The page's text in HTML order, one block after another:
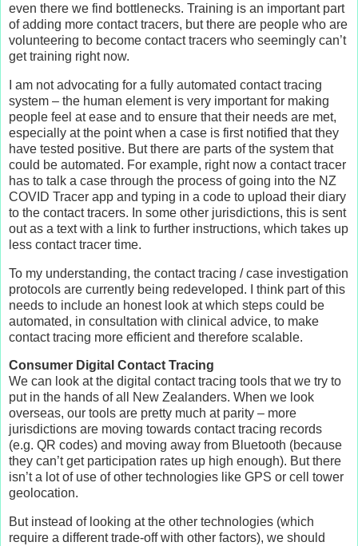
even there we find bottlenecks. Training is an important part
of adding more contact tracers, but there are people who are
volunteering to become contact tracers who seemingly can’t
get training right now.
I am not advocating for a fully automated contact tracing
system – the human element is very important for making
people feel at ease and to ensure that their needs are met,
especially at the point when a case is first notified that they
have tested positive. But there are parts of the system that
could be automated. For example, right now a contact tracer
has to talk a case through the process of going into the NZ
COVID Tracer app and typing in a code to upload their diary
to the contact tracers. In some other jurisdictions, this is sent
out as a text with a link to further instructions, which takes up
less contact tracer time.
To my understanding, the contact tracing / case investigation
protocols are currently being redeveloped. I think part of this
needs to include an honest look at which steps could be
automated, in consultation with clinical advice, to make
contact tracing more efficient and therefore scalable.
Consumer Digital Contact Tracing
We can look at the digital contact tracing tools that we try to
put in the hands of all New Zealanders. When we look
overseas, our tools are pretty much at parity – more
jurisdictions are moving towards contact tracing records
(e.g. QR codes) and moving away from Bluetooth (because
they can’t get participation rates up high enough). But there
isn’t a lot of use of other technologies like GPS or cell tower
geolocation.
But instead of looking at the other technologies (which
require a different trade-off with other factors), we should